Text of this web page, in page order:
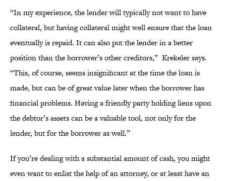
“In my experience, the lender will typically not want to have
collateral, but having collateral might well ensure that the loan
eventually is repaid. It can also put the lender in a better
position than the borrower’s other creditors,” Krekeler says.
“This, of course, seems insignificant at the time the loan is
made, but can be of great value later when the borrower has
financial problems. Having a friendly party holding liens upon
the debtor’s assets can be a valuable tool, not only for the
lender, but for the borrower as well.”
If you’re dealing with a substantial amount of cash, you might
even want to enlist the help of an attorney, or at least have an